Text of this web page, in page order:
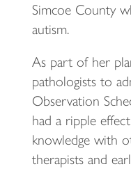
Simcoe County
autism.
As part of her
pathologists to
Observation
had a ripple
knowledge with
therapists and